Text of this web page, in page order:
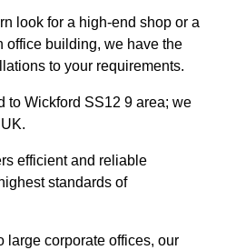
look for a high-end shop or a
office building, we have the
to your requirements.
to Wickford SS12 9 area; we
efficient and reliable
standards of
large corporate offices, our